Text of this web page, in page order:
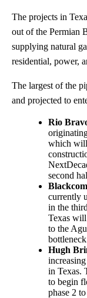
The projects in
out of the Permian
supplying natural
residential, power,
The largest of the
and projected to
Rio
which will
second
currently
in the
Texas
to the
Hugh
in Texas.
to begin
phase 2